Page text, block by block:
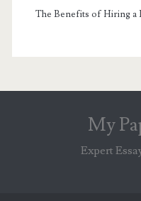
The Benefits of Hiring a
My
Expert